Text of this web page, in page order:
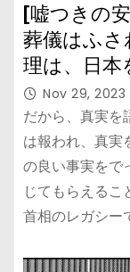
[嘘つきの
葬儀はふさ
理は、日本
に改悪した
Nov 29, 2023
だから、真実を
は報われ、真実
の良い事実をで
じてもらえる
首相のレガシー